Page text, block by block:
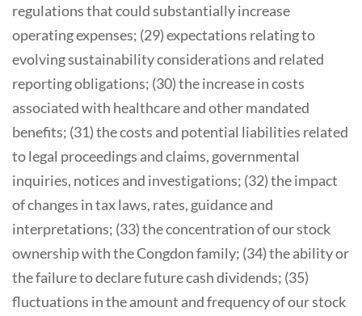
regulations that could substantially increase
operating expenses; (29) expectations relating to
evolving sustainability considerations and related
reporting obligations; (30) the increase in costs
associated with healthcare and other mandated
benefits; (31) the costs and potential liabilities related
to legal proceedings and claims, governmental
inquiries, notices and investigations; (32) the impact
of changes in tax laws, rates, guidance and
interpretations; (33) the concentration of our stock
ownership with the Congdon family; (34) the ability or
the failure to declare future cash dividends; (35)
fluctuations in the amount and frequency of our stock